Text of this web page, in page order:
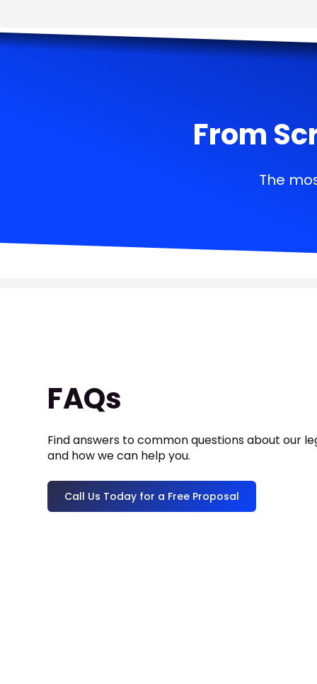
From
The
FAQs
Find answers to common questions about our
and how we can help you.
Call Us Today for a Free Proposal